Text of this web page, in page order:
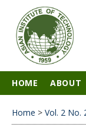
HOME ABOUT
Home > Vol. 2 No.